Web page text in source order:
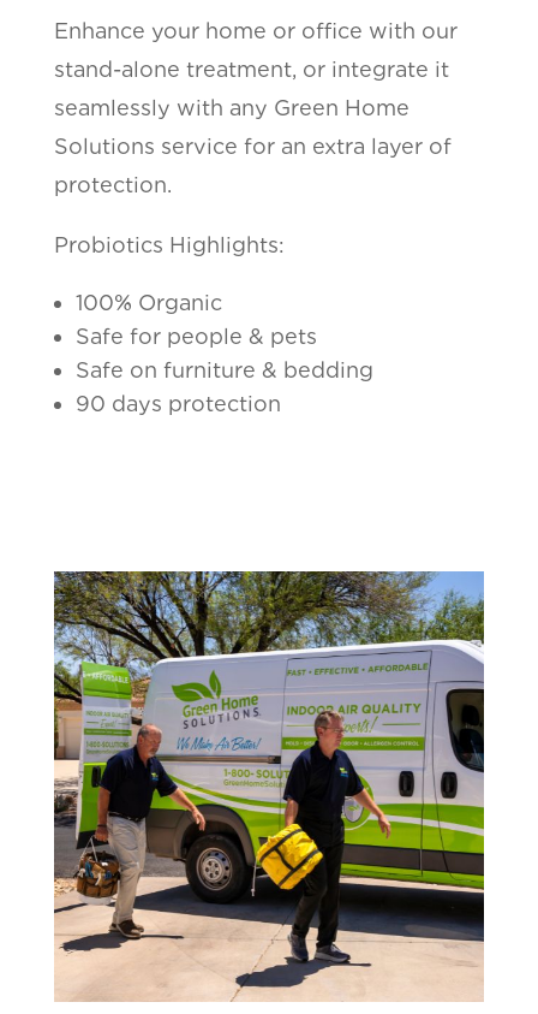
Enhance your home or office with our
stand-alone treatment, or integrate it
seamlessly with any Green Home
Solutions service for an extra layer of
protection.
Probiotics Highlights:
100% Organic
Safe for people & pets
Safe on furniture & bedding
90 days protection